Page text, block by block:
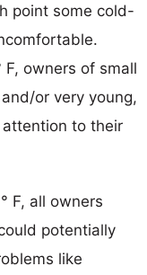
point some cold-
owners of small
or very young,
to their
F, all owners
potentially
like